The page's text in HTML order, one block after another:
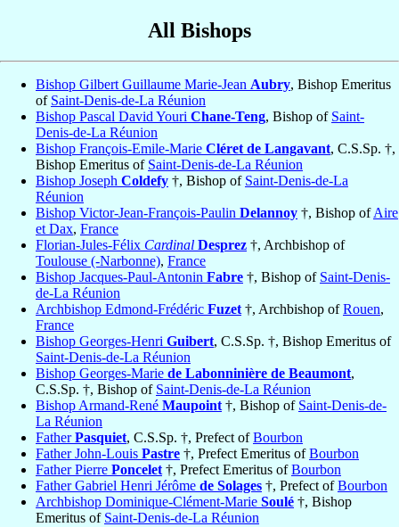
All Bishops
Bishop Gilbert Guillaume Marie-Jean Aubry, Bishop Emeritus
of Saint-Denis-de-La Réunion
Bishop Pascal David Youri Chane-Teng, Bishop of Saint-
Denis-de-La Réunion
Bishop François-Emile-Marie Cléret de Langavant, C.S.Sp. †,
Bishop Emeritus of Saint-Denis-de-La Réunion
Bishop Joseph Coldefy †, Bishop of Saint-Denis-de-La
Réunion
Bishop Victor-Jean-François-Paulin Delannoy †, Bishop ofAire
et Dax, France
Florian-Jules-Félix Cardinal Desprez †, Archbishop of
Toulouse (-Narbonne), France
Bishop Jacques-Paul-Antonin Fabre †, Bishop of Saint-Denis-
de-La Réunion
Archbishop Edmond-Frédéric Fuzet †, Archbishop ofRouen,
France
Bishop Georges-Henri Guibert, C.S.Sp. †, Bishop Emeritus of
Saint-Denis-de-La Réunion
Bishop Georges-Marie de Labonninière de Beaumont,
C.S.Sp. †, Bishop of Saint-Denis-de-La Réunion
Bishop Armand-René Maupoint †, Bishop of Saint-Denis-de-
La Réunion
FatherPasquiet, C.S.Sp. †, Prefect ofBourbon
Father John-Louis Pastre †, Prefect Emeritus ofBourbon
Father Pierre Poncelet †, Prefect Emeritus ofBourbon
Father Gabriel Henri Jérôme de Solages †, Prefect ofBourbon
Archbishop Dominique-Clément-Marie Soulé †, Bishop
Emeritus of Saint-Denis-de-La Réunion